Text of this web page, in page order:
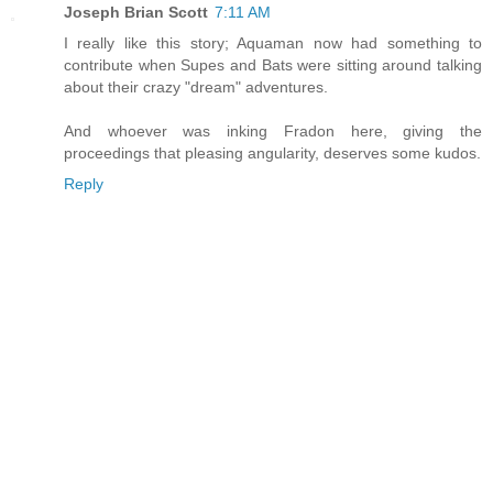
Joseph Brian Scott 7:11 AM
I really like this story; Aquaman now had something to
contribute when Supes and Bats were sitting around talking
about their crazy "dream" adventures.
And whoever was inking Fradon here, giving the
proceedings that pleasing angularity, deserves some kudos.
Reply